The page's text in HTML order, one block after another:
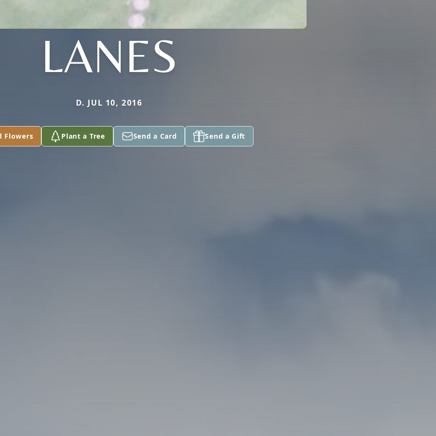
LANES
D. JUL 10, 2016
Flowers Plant a Tree Send a Card Send a Gift